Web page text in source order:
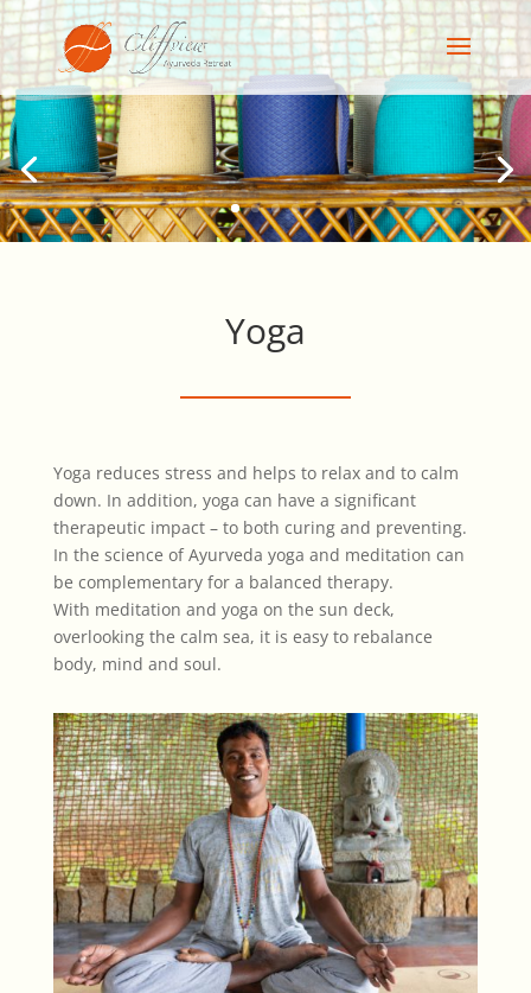
Yoga
Yoga reduces stress and helps to relax and to calm
down. In addition, yoga can have a significant
therapeutic impact – to both curing and preventing.
In the science of Ayurveda yoga and meditation can
be complementary for a balanced therapy.
With meditation and yoga on the sun deck,
overlooking the calm sea, it is easy to rebalance
body, mind and soul.